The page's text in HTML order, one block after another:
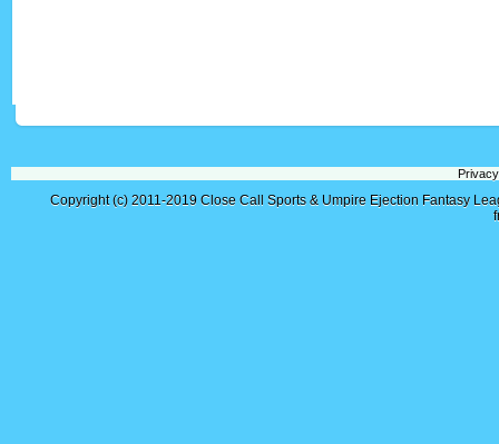
Copyright (c) 2011-2019 Close Call Sports & Umpire Ejection Fantasy